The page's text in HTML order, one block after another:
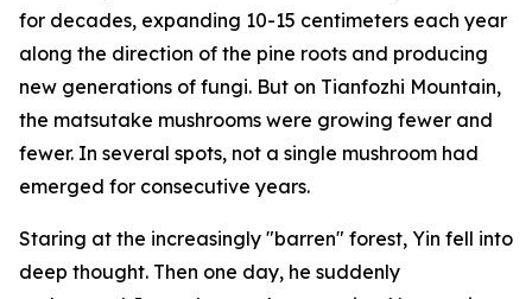
for decades, ­expanding 10-15 centimeters each year
along the direction of the pine roots and producing
new generations of fungi. But on Tianfozhi Mountain,
the matsutake mushrooms were growing fewer and
fewer. In several spots, not a single mushroom had
emerged for ­consecutive years.
Staring at the increasingly "­barren" forest, Yin fell into
deep thought. Then one day, he suddenly